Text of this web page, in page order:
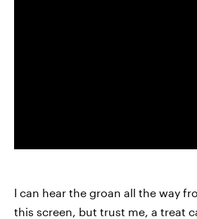
I can hear the groan all the way
this screen, but trust me, a treat